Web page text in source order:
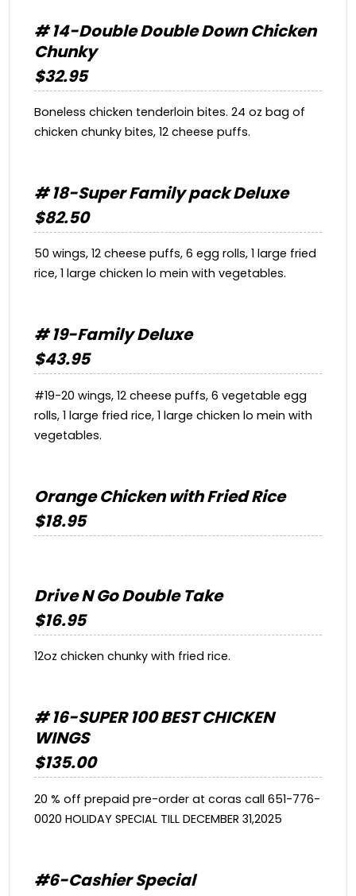
# 14-Double Double Down Chicken
Chunky
$32.95
Boneless chicken tenderloin bites. 24 oz bag of
chicken chunky bites, 12 cheese puffs.
# 18-Super Family pack Deluxe
$82.50
50 wings, 12 cheese puffs, 6 egg rolls, 1 large fried
rice, 1 large chicken lo mein with vegetables.
# 19-Family Deluxe
$43.95
#19-20 wings, 12 cheese puffs, 6 vegetable egg
rolls, 1 large fried rice, 1 large chicken lo mein with
vegetables.
Orange Chicken with Fried Rice
$18.95
Drive N Go Double Take
$16.95
12oz chicken chunky with fried rice.
# 16-SUPER 100 BEST CHICKEN
WINGS
$135.00
20 % off prepaid pre-order at coras call 651-776-
0020 HOLIDAY SPECIAL TILL DECEMBER 31,2025
#6-Cashier Special